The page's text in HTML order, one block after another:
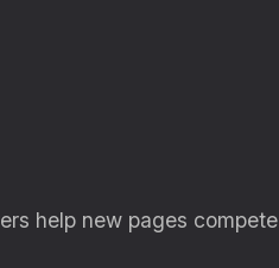
help new pages compete